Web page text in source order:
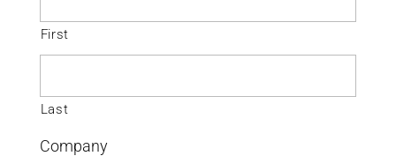
First
Last
Company